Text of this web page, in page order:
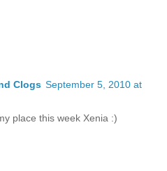
Clogs September 5, 2010 at
place this week Xenia :)